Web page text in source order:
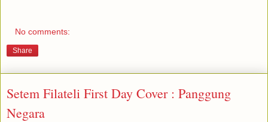
No comments:
Share
Setem Filateli First Day Cover : Panggung
Negara